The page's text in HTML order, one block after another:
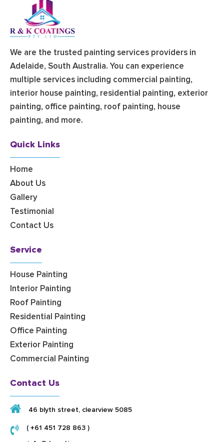
We are the trusted painting services providers in
Adelaide, South Australia. You can experience
multiple services including commercial painting,
interior house painting, residential painting, exterior
painting, office painting, roof painting, house
painting, and more.
Quick Links
Home
About Us
Gallery
Testimonial
Contact Us
Service
House Painting
Interior Painting
Roof Painting
Residential Painting
Office Painting
Exterior Painting
Commercial Painting
Contact Us
46 blyth street, clearview 5085
( +61 451 728 863 )